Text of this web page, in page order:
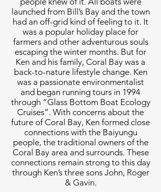
launched from Bill’s Bay and the town
had an off-grid kind of feeling to it. It
was a popular holiday place for
farmers and other adventurous souls
escaping the winter months. But for
Ken and his family, Coral Bay was a
back-to-nature lifestyle change. Ken
was a passionate environmentalist
and began running tours in 1994
through “Glass Bottom Boat Ecology
Cruises”. With concerns about the
future of Coral Bay, Ken formed close
connections with the Baiyungu
people, the traditional owners of the
Coral Bay area and surrounds. These
connections remain strong to this day
through Ken’s three sons John, Roger
& Gavin.